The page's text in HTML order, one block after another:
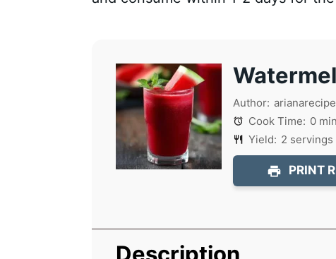
Author:
Cook Time: 0
Yield: 2 servings
PRINT
Description